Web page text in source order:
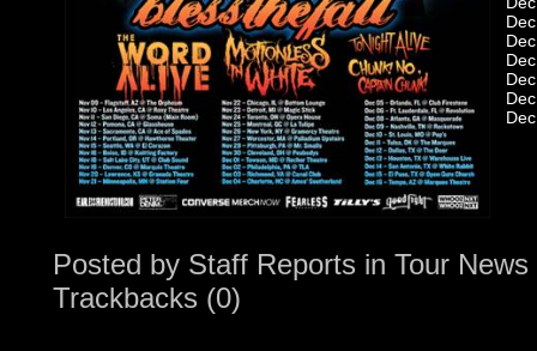
Posted by Staff Reports in Tour News
Trackbacks (0)